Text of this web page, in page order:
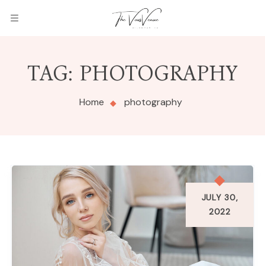
VOWS
VENUE
TAG: PHOTOGRAPHY
Home photography
JULY 30,
2022